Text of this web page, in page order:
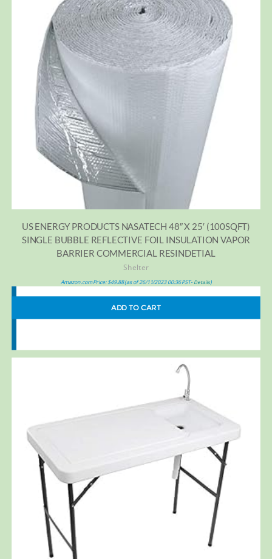
US ENERGY PRODUCTS NASATECH 48″ X 25′ (100SQFT)
SINGLE BUBBLE REFLECTIVE FOIL INSULATION VAPOR
BARRIER COMMERCIAL RESINDETIAL
Shelter
Amazon.com Price:$49.88(as of 26/11/2023 00:36 PST- Details)
ADD TO CART